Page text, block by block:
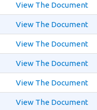
View The Document
View The Document
View The Document
View The Document
View The Document
View The Document